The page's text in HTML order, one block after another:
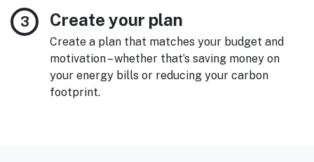
Create your plan
Create a plan that matches your budget and
motivation – whether that’s saving money on
your energy bills or reducing your carbon
footprint.